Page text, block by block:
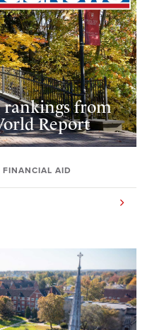
rankings from
Report
FINANCIAL AID